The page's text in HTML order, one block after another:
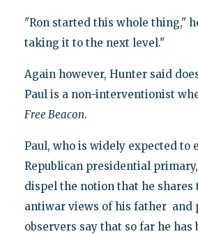
"Ron started this whole thing,"
taking it to the next level."
Again however, Hunter said
Paul is a non-interventionist
Free Beacon.
Paul, who is widely expected to
Republican presidential
dispel the notion that he shares
antiwar views of his father and
observers say that so far he